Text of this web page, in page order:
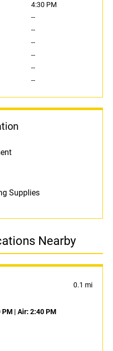
4:30 PM
--
--
--
--
--
--
Supplies
Nearby
0.1 mi
PM | Air: 2:40 PM